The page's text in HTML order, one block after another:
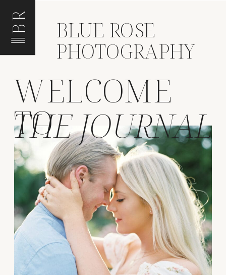
BR BLUE ROSE
PHOTOGRAPHY
THE JOURNAL
WELCOME
TO